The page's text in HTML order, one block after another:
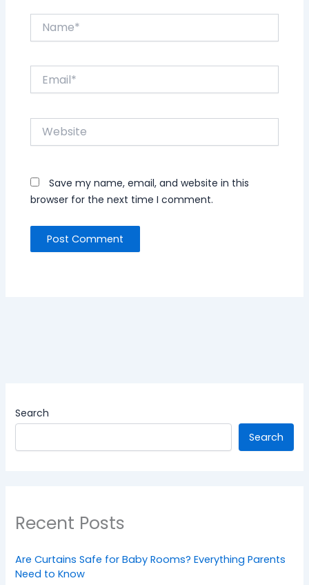
Website
Save my name, email, and website in this
browser for the next time I comment.
Search
Search
Recent Posts
Are Curtains Safe for Baby Rooms? Everything Parents
Need to Know